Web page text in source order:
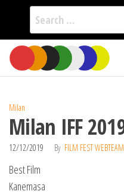
Search
for:
Skip
the
Milan
Milan IFF
12/12/2019 By FILM FEST WEBTEAM
Best Film
Kanemasa